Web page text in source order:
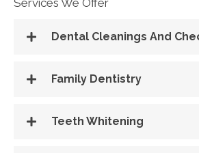
Services We Offer
Dental Cleanings And
Family Dentistry
Teeth Whitening